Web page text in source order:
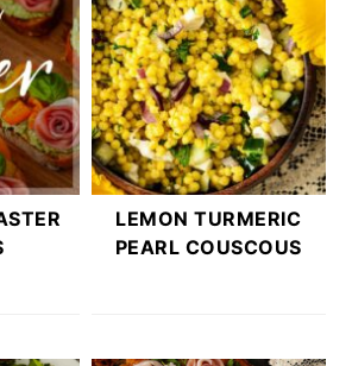
LEMON TURMERIC
PEARL COUSCOUS